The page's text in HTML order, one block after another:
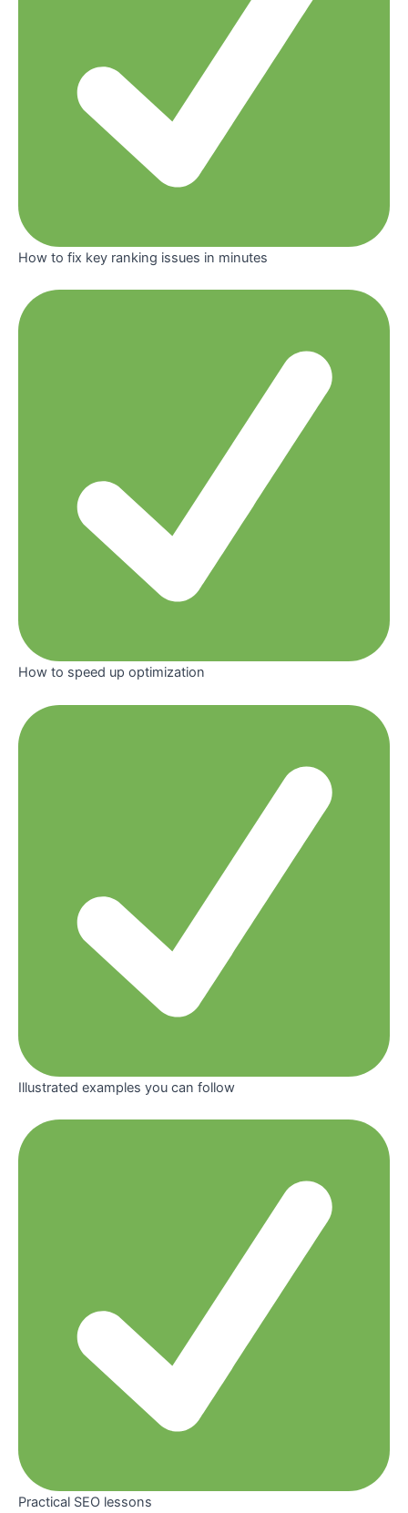
How to fix key ranking issues in minutes
How to speed up optimization
Illustrated examples you can follow
Practical SEO lessons